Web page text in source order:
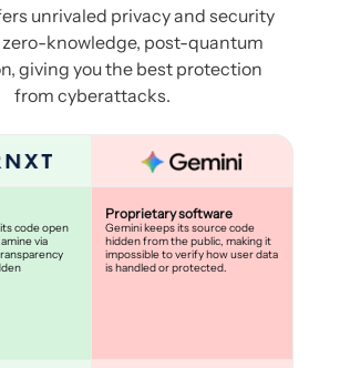
unrivaled privacy and security
knowledge, post-quantum
giving you the best protection
from cyberattacks.
code open
via
Proprietary software
Gemini keeps its source code
hidden from the public, making it
impossible to verify how user data
is handled or protected.